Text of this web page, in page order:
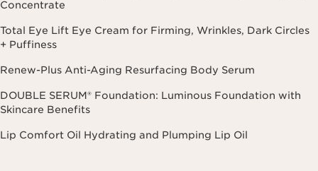
Concentrate
Total Eye Lift Eye Cream for Firming, Wrinkles, Dark Circles
+ Puffiness
Renew-Plus Anti-Aging Resurfacing Body Serum
DOUBLE SERUM® Foundation: Luminous Foundation with
Skincare Benefits
Lip Comfort Oil Hydrating and Plumping Lip Oil